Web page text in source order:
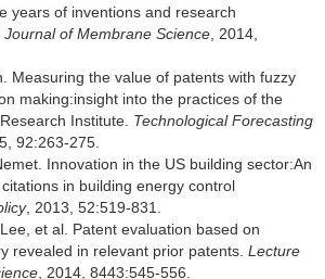
years of inventions and research
Journal of Membrane Science , 2014,
Measuring the value of patents with fuzzy
making:insight into the practices of the
Institute. Technological Forecasting
92:263-275.
Innovation in the US building sector:An
in building energy control
, 2013, 52:519-831.
et al. Patent evaluation based on
revealed in relevant prior patents. Lecture
, 2014, 8443:545-556.